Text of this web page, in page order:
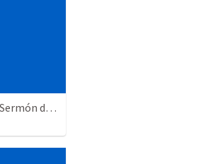
A Thanksgiving Sermon / Un Sermón de Acción de Gracias